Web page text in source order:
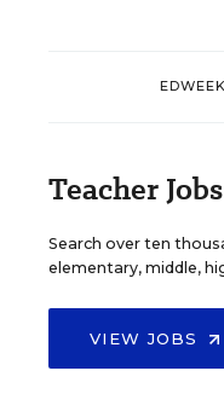
Teacher Jobs
Search over ten
elementary, middle,
VIEW JOBS